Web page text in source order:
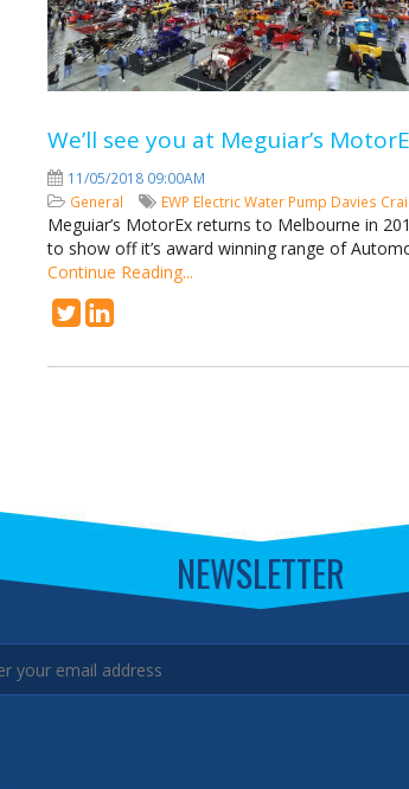
We’ll see you at Meguiar’s
11/05/2018 09:00AM
General
EWP Electric Water Pump Davies
Meguiar’s MotorEx returns to Melbourne in
to show off it’s award winning range of
Continue Reading...
NEWSLETTER